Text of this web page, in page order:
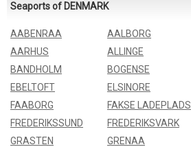
Seaports of DENMARK
AABENRAA AALBORG
AARHUS
ALLINGE
BANDHOLM
BOGENSE
EBELTOFT
ELSINORE
FAABORG
FAKSE LADEPLADS
FREDERIKSSUND
FREDERIKSVARK
GRASTEN
GRENAA